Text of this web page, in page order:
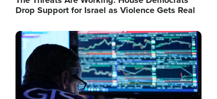
Drop Support for Israel as Violence Gets Real
Image